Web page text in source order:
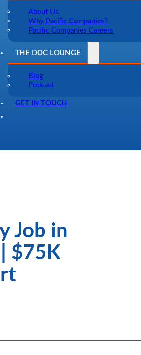
About Us
Why Pacific Companies?
Pacific Companies Careers
THE DOC LOUNGE
Blog
Podcast
GET IN TOUCH
Job in
$75K